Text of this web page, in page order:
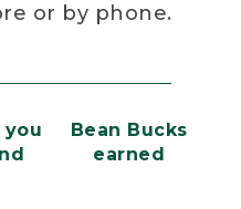
or by phone.
you
Bean Bucks
earned